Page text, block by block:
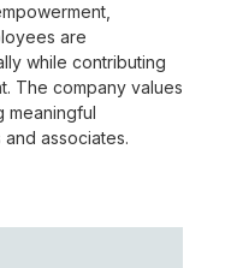
are
while contributing
The company values
meaningful
associates.